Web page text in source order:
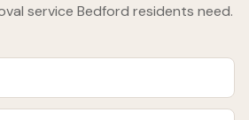
service Bedford residents need.